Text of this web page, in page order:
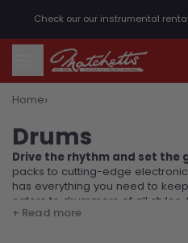
Check our our instrumental
Home›
Drums
Drive the rhythm and set the
packs to cutting-edge
has everything you need to
caters to drummers of all
heavy metal hitters.
+ Read more